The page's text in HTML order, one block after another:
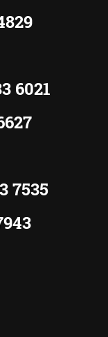
6021
7535